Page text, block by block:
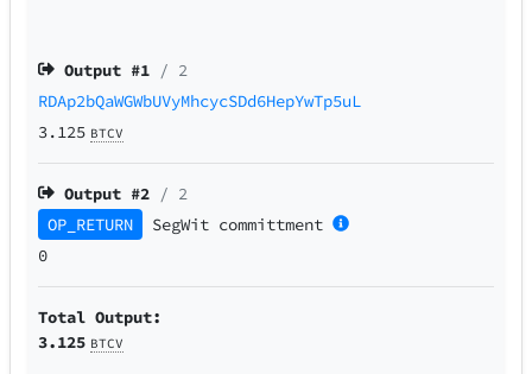
Output #1 / 2
RDAp2bQaWGWbUVyMhcycSDd6HepYwTp5uL
3.125 BTCV
Output #2 / 2
OP_RETURN
SegWit committment
0
Total Output:
3.125 BTCV